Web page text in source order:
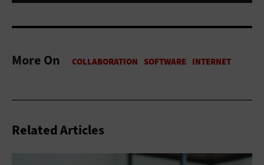
More On
Related Articles